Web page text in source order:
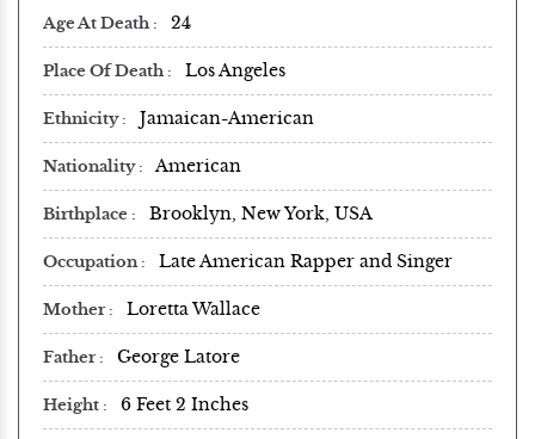
Age At Death 24
Place Of Death Los Angeles
Ethnicity Jamaican-American
Nationality American
Birthplace Brooklyn, New York, USA
Occupation Late American Rapper and Singer
Mother Loretta Wallace
Father George Latore
Height 6 Feet 2 Inches